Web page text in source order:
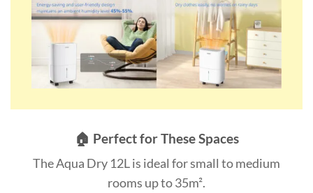
🏠 Perfect for These Spaces
The Aqua Dry 12L is ideal for small to medium
rooms up to 35m².